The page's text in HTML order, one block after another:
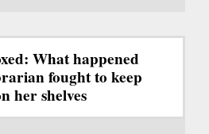
What happened
fought to keep
her shelves